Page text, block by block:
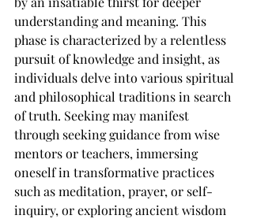
understanding and meaning. This
phase is characterized by a relentless
pursuit of knowledge and insight, as
individuals delve into various spiritual
and philosophical traditions in search
of truth. Seeking may manifest
through seeking guidance from wise
mentors or teachers, immersing
oneself in transformative practices
such as meditation, prayer, or self-
inquiry, or exploring ancient wisdom